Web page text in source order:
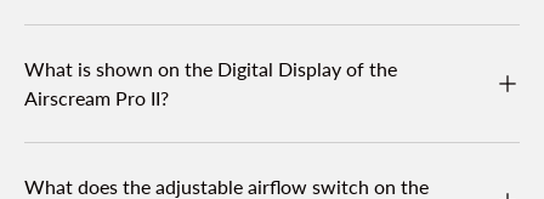
What is shown on the Digital Display of the
Airscream Pro II?
What does the adjustable airflow switch on the